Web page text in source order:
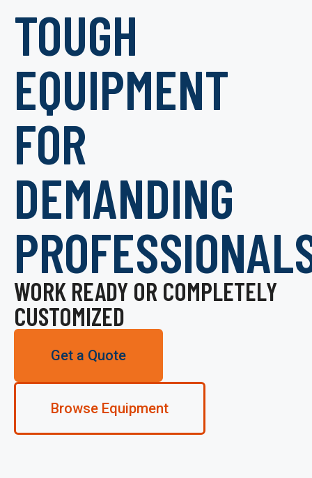
TOUGH
EQUIPMENT
FOR
DEMANDING
WORK READY OR COMPLETELY
CUSTOMIZED
Get a Quote
Browse Equipment